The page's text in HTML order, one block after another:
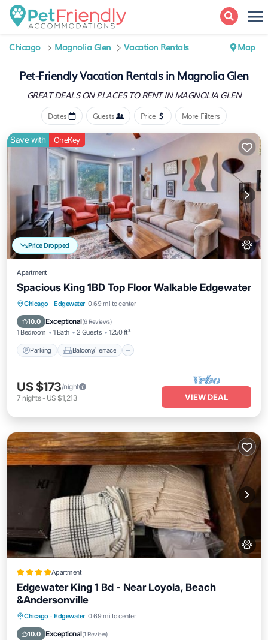
Chicago Magnolia Glen Vacation Rentals Map
Pet-Friendly Vacation Rentals in Magnolia Glen
GREAT DEALS ON PLACESTO RENT IN MAGNOLIA GLEN
Dates Guests Price More Filters
Price Dropped
Save with OneKey
Apartment
Spacious King 1BD Top Floor Walkable Edgewater
Chicago · Edgewater 0.69 mi to center
10.0 Exceptional(6 Reviews)
1 Bedroom 1 Bath 2 Guests 1250 ft²
Parking Balcony/Terrace
Parking Balcony/Terrace
Air Conditioner
US $173/night
7 nights- US $1,213 VIEW DEAL
Apartment
Edgewater King 1 Bd - Near Loyola, Beach
&Andersonville
Chicago · Edgewater 0.69 mi to center
10.0 Exceptional(1 Review)
Parking Balcony/Terrace
Air Conditioner